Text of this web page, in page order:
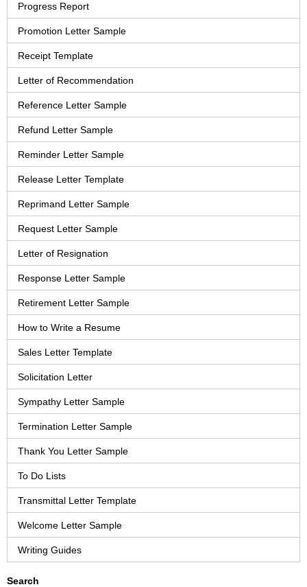
Progress Report
Promotion Letter Sample
Receipt Template
Letter of Recommendation
Reference Letter Sample
Refund Letter Sample
Reminder Letter Sample
Release Letter Template
Reprimand Letter Sample
Request Letter Sample
Letter of Resignation
Response Letter Sample
Retirement Letter Sample
How to Write a Resume
Sales Letter Template
Solicitation Letter
Sympathy Letter Sample
Termination Letter Sample
Thank You Letter Sample
To Do Lists
Transmittal Letter Template
Welcome Letter Sample
Writing Guides
Search